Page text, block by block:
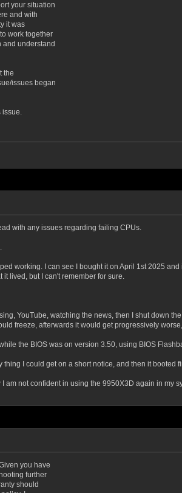
your situation
and with
it was
work together
and understand
the
issues began
issue.
with any issues regarding failing CPUs.
working. I can see I bought it on April 1st 2025
lived, but I can't remember for sure.
YouTube, watching the news, then I shut down
freeze, afterwards it would get progressively
the BIOS was on version 3.50, using BIOS
I could get on a short notice, and then it booted
not confident in using the 9950X3D again in my
you have
further
should